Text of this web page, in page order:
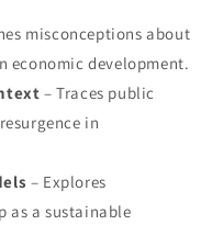
misconceptions about
economic development.
– Traces public
in
– Explores
as a sustainable